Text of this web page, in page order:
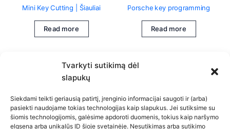
Tvarkyti sutikimą dėl
slapukų
Siekdami teikti geriausią patirtį, įrenginio informacijai saugoti ir (arba)
pasiekti naudojame tokias technologijas kaip slapukus. Jei sutiksime su
šiomis technologijomis, galėsime apdoroti duomenis, tokius kaip naršymo
elgsena arba unikalūs ID šioje svetainėje. Nesutikimas arba sutikimo
Mini Key Cutting | Šiauliai
Read more
Porsche key programming
Read more
Privacy Policy